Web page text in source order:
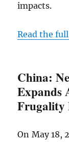
impacts.
Read the
China:
Expands
Frugality
On May 18,